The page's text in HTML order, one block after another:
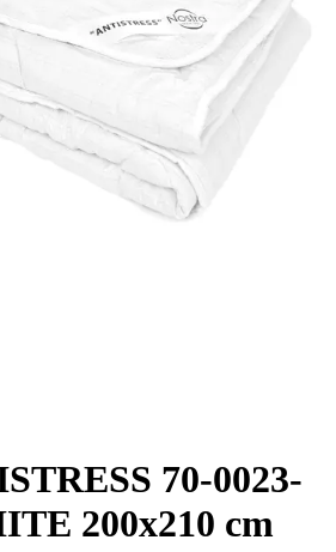
70-0023-
200x210 cm